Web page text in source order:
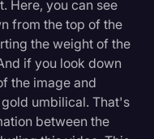
Here, you can see
from the top of the
the weight of the
if you look down
the image and
umbilical. That's
between the